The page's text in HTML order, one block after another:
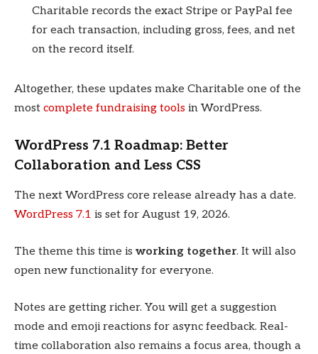
Charitable records the exact Stripe or PayPal fee
for each transaction, including gross, fees, and net
on the record itself.
Altogether, these updates make Charitable one of the
most complete fundraising tools in WordPress.
WordPress 7.1 Roadmap: Better
Collaboration and Less CSS
The next WordPress core release already has a date.
WordPress 7.1 is set for August 19, 2026.
The theme this time is working together. It will also
open new functionality for everyone.
Notes are getting richer. You will get a suggestion
mode and emoji reactions for async feedback. Real-
time collaboration also remains a focus area, though a